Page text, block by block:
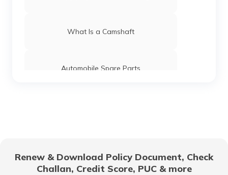
What Is a Camshaft
Automobile Spare Parts
Renew & Download Policy Document, Check
Challan, Credit Score, PUC & more